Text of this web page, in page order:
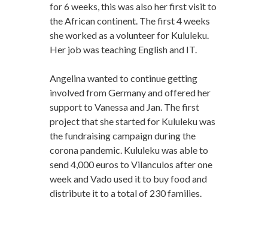
for 6 weeks, this was also her first visit to
the African continent. The first 4 weeks
she worked as a volunteer for Kululeku.
Her job was teaching English and IT.
Angelina wanted to continue getting
involved from Germany and offered her
support to Vanessa and Jan. The first
project that she started for Kululeku was
the fundraising campaign during the
corona pandemic. Kululeku was able to
send 4,000 euros to Vilanculos after one
week and Vado used it to buy food and
distribute it to a total of 230 families.